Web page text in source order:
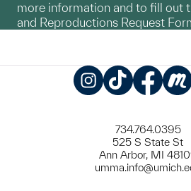
more information and to fill out
and Reproductions Request
734.764.0395
525 S State St
Ann Arbor, MI